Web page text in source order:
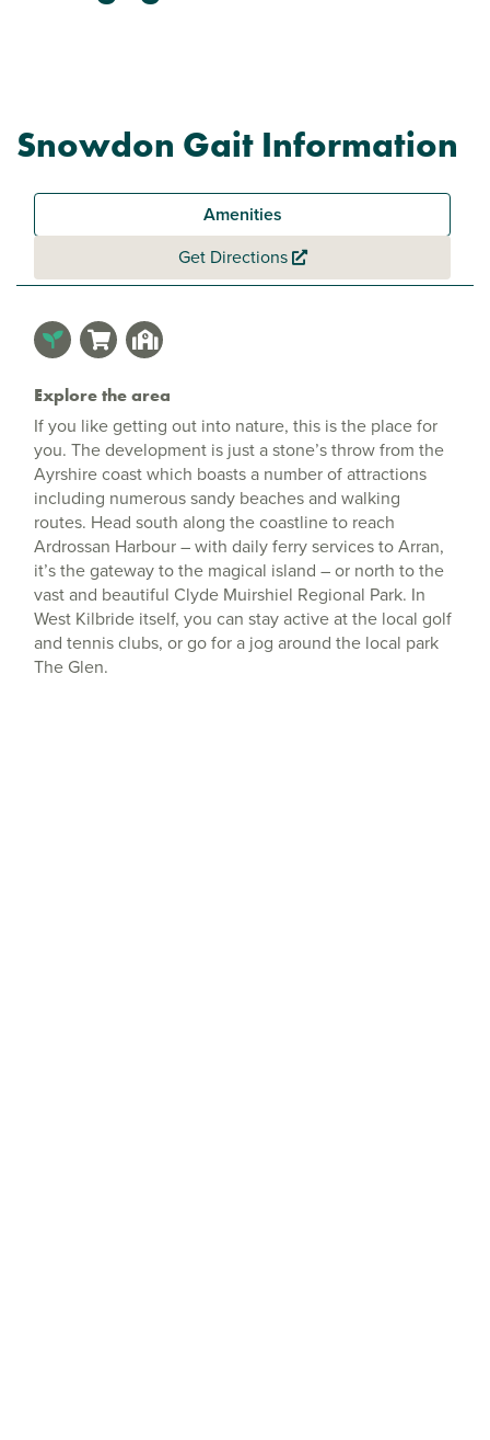
Snowdon Gait Information
Amenities
Get Directions
Explore the area
If you like getting out into nature, this is the place for
you. The development is just a stone’s throw from the
Ayrshire coast which boasts a number of attractions
including numerous sandy beaches and walking
routes. Head south along the coastline to reach
Ardrossan Harbour – with daily ferry services to Arran,
it’s the gateway to the magical island – or north to the
vast and beautiful Clyde Muirshiel Regional Park. In
West Kilbride itself, you can stay active at the local golf
and tennis clubs, or go for a jog around the local park
The Glen.